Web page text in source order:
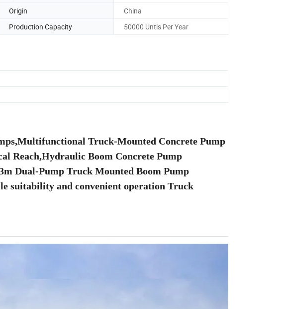
Origin
China
Production Capacity 50000 Untis Per Year
Truck-Mounted Concrete Pump
Reach,Hydraulic Boom Concrete Pump
Dual-Pump Truck Mounted Boom Pump
suitability and convenient operation Truck